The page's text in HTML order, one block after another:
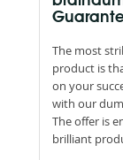
The most
product is
on your
with our
The offer is
brilliant